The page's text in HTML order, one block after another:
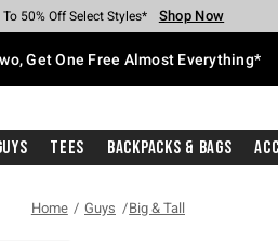
Hot Cash Every $40 Spent* Shop Now
To 50% Off Select Styles* Shop Now
To 40% Off Backpacks* Shop Now
To 60% Off Clearance* Shop Now
Free Pickup In-Store* Shop Now
With $75 Purchase* Shop Now
Get One Free Almost Everything*
Tees Backpacks & Bags
Home Guys Big & Tall